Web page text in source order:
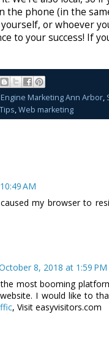
the phone (in the
or whoever
to your success! If
Marketing Ann Arbor,
,Web marketing
AM
my browser to
8, 2018 at 1:59 PM
most booming
I would like to
, Visit easyvisitors.com